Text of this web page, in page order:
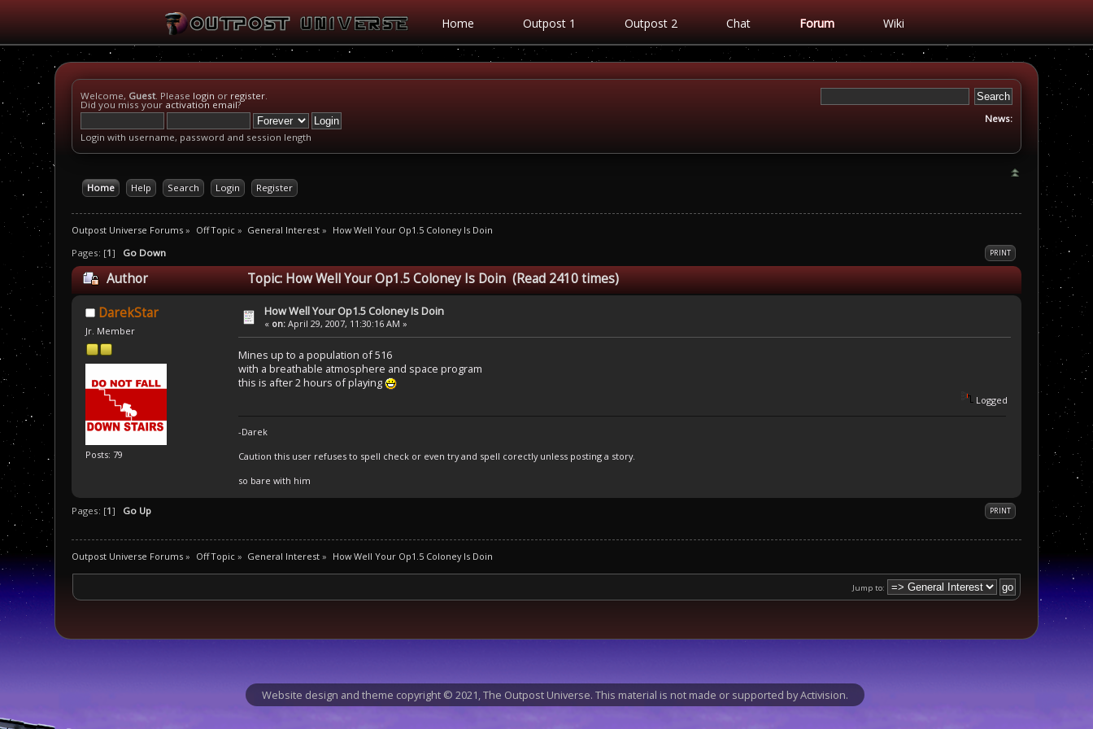
Home Outpost 1 Outpost 2 Chat Forum Wiki
Welcome, Guest. Please login or register.
Did you miss your activation email?
Login with username, password and session length
News:
Home Help Search Login Register
Outpost Universe Forums » Off Topic» General Interest » How Well Your Op1.5 Coloney Is Doin
PRINT
Pages: [1] Go Down
Author Topic: How Well Your Op1.5 Coloney Is Doin (Read 2410 times)
DarekStar
Jr. Member
Posts: 79
How Well Your Op1.5 Coloney Is Doin
« on: April 29, 2007, 11:30:16 AM »
Mines up to a population of 516
with a breathable atmosphere and space program
this is after 2 hours of playing
Logged
-Darek
Caution this user refuses to spell check or even try and spell corectly unless posting a story.
so bare with him
PRINT
Pages: [1] Go Up
Outpost Universe Forums » Off Topic» General Interest » How Well Your Op1.5 Coloney Is Doin
Jump to:
Website design and theme copyright © 2021, The Outpost Universe. This material is not made or supported by Activision.